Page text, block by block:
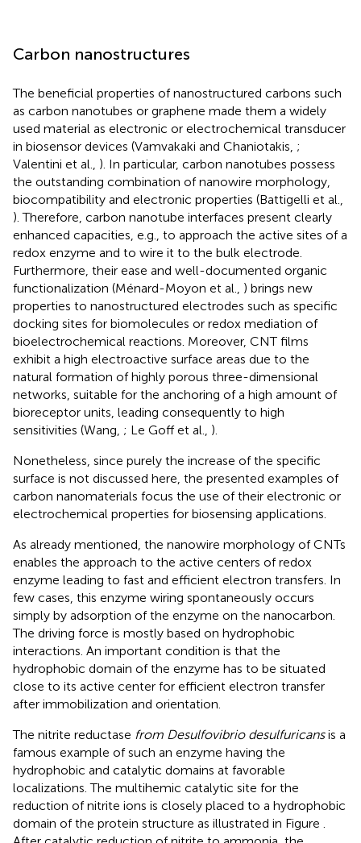
Carbon nanostructures
The beneficial properties of nanostructured carbons such
as carbon nanotubes or graphene made them a widely
used material as electronic or electrochemical transducer
in biosensor devices (Vamvakaki and Chaniotakis, ;
Valentini et al., ). In particular, carbon nanotubes possess
the outstanding combination of nanowire morphology,
biocompatibility and electronic properties (Battigelli et al.,
). Therefore, carbon nanotube interfaces present clearly
enhanced capacities, e.g., to approach the active sites of a
redox enzyme and to wire it to the bulk electrode.
Furthermore, their ease and well-documented organic
functionalization (Ménard-Moyon et al., ) brings new
properties to nanostructured electrodes such as specific
docking sites for biomolecules or redox mediation of
bioelectrochemical reactions. Moreover, CNT films
exhibit a high electroactive surface areas due to the
natural formation of highly porous three-dimensional
networks, suitable for the anchoring of a high amount of
bioreceptor units, leading consequently to high
sensitivities (Wang, ; Le Goff et al., ).
Nonetheless, since purely the increase of the specific
surface is not discussed here, the presented examples of
carbon nanomaterials focus the use of their electronic or
electrochemical properties for biosensing applications.
As already mentioned, the nanowire morphology of CNTs
enables the approach to the active centers of redox
enzyme leading to fast and efficient electron transfers. In
few cases, this enzyme wiring spontaneously occurs
simply by adsorption of the enzyme on the nanocarbon.
The driving force is mostly based on hydrophobic
interactions. An important condition is that the
hydrophobic domain of the enzyme has to be situated
close to its active center for efficient electron transfer
after immobilization and orientation.
The nitrite reductase from Desulfovibrio desulfuricansis a
famous example of such an enzyme having the
hydrophobic and catalytic domains at favorable
localizations. The multihemic catalytic site for the
reduction of nitrite ions is closely placed to a hydrophobic
domain of the protein structure as illustrated in Figure